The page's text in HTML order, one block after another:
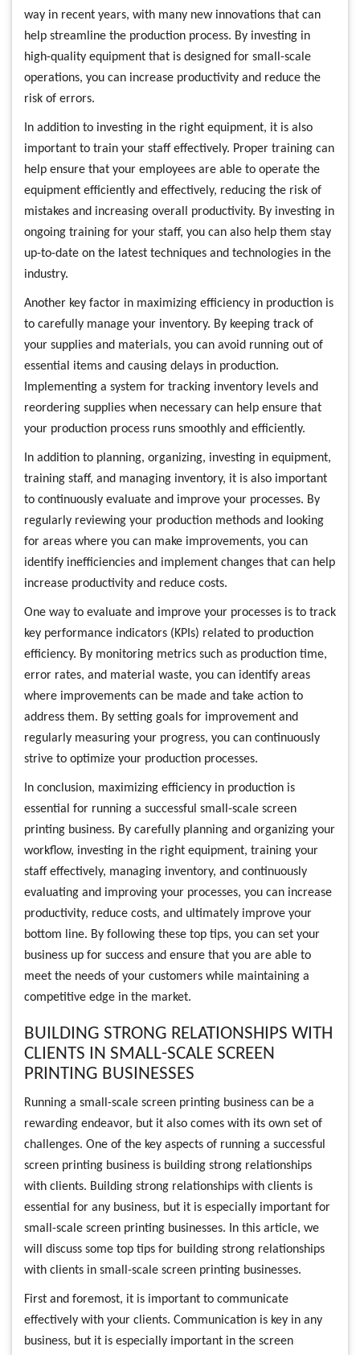
way in recent years, with many new innovations that can
help streamline the production process. By investing in
high-quality equipment that is designed for small-scale
operations, you can increase productivity and reduce the
risk of errors.
In addition to investing in the right equipment, it is also
important to train your staff effectively. Proper training can
help ensure that your employees are able to operate the
equipment efficiently and effectively, reducing the risk of
mistakes and increasing overall productivity. By investing in
ongoing training for your staff, you can also help them stay
up-to-date on the latest techniques and technologies in the
industry.
Another key factor in maximizing efficiency in production is
to carefully manage your inventory. By keeping track of
your supplies and materials, you can avoid running out of
essential items and causing delays in production.
Implementing a system for tracking inventory levels and
reordering supplies when necessary can help ensure that
your production process runs smoothly and efficiently.
In addition to planning, organizing, investing in equipment,
training staff, and managing inventory, it is also important
to continuously evaluate and improve your processes. By
regularly reviewing your production methods and looking
for areas where you can make improvements, you can
identify inefficiencies and implement changes that can help
increase productivity and reduce costs.
One way to evaluate and improve your processes is to track
key performance indicators (KPIs) related to production
efficiency. By monitoring metrics such as production time,
error rates, and material waste, you can identify areas
where improvements can be made and take action to
address them. By setting goals for improvement and
regularly measuring your progress, you can continuously
strive to optimize your production processes.
In conclusion, maximizing efficiency in production is
essential for running a successful small-scale screen
printing business. By carefully planning and organizing your
workflow, investing in the right equipment, training your
staff effectively, managing inventory, and continuously
evaluating and improving your processes, you can increase
productivity, reduce costs, and ultimately improve your
bottom line. By following these top tips, you can set your
business up for success and ensure that you are able to
meet the needs of your customers while maintaining a
competitive edge in the market.
BUILDING STRONG RELATIONSHIPS WITH
CLIENTS IN SMALL-SCALE SCREEN
PRINTING BUSINESSES
Running a small-scale screen printing business can be a
rewarding endeavor, but it also comes with its own set of
challenges. One of the key aspects of running a successful
screen printing business is building strong relationships
with clients. Building strong relationships with clients is
essential for any business, but it is especially important for
small-scale screen printing businesses. In this article, we
will discuss some top tips for building strong relationships
with clients in small-scale screen printing businesses.
First and foremost, it is important to communicate
effectively with your clients. Communication is key in any
business, but it is especially important in the screen